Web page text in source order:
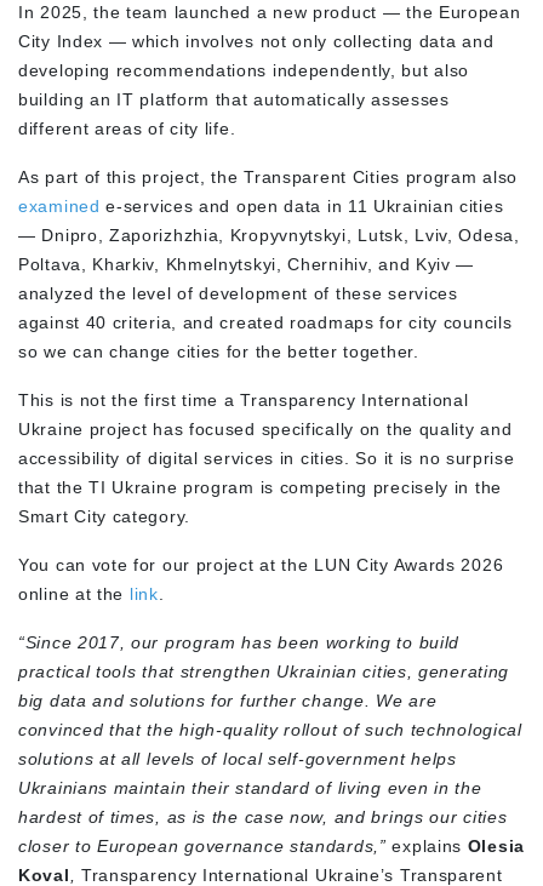
In 2025, the team launched a new product — the European
City Index — which involves not only collecting data and
developing recommendations independently, but also
building an IT platform that automatically assesses
different areas of city life.
As part of this project, the Transparent Cities program also
examined e-services and open data in 11 Ukrainian cities
— Dnipro, Zaporizhzhia, Kropyvnytskyi, Lutsk, Lviv, Odesa,
Poltava, Kharkiv, Khmelnytskyi, Chernihiv, and Kyiv —
analyzed the level of development of these services
against 40 criteria, and created roadmaps for city councils
so we can change cities for the better together.
This is not the first time a Transparency International
Ukraine project has focused specifically on the quality and
accessibility of digital services in cities. So it is no surprise
that the TI Ukraine program is competing precisely in the
Smart City category.
You can vote for our project at the LUN City Awards 2026
online at the link
“Since 2017, our program has been working to build
practical tools that strengthen Ukrainian cities, generating
big data and solutions for further change. We are
convinced that the high-quality rollout of such technological
solutions at all levels of local self-government helps
Ukrainians maintain their standard of living even in the
hardest of times, as is the case now, and brings our cities
closer to European governance standards,”explains Olesia
Koval
Transparency International Ukraine’s Transparent